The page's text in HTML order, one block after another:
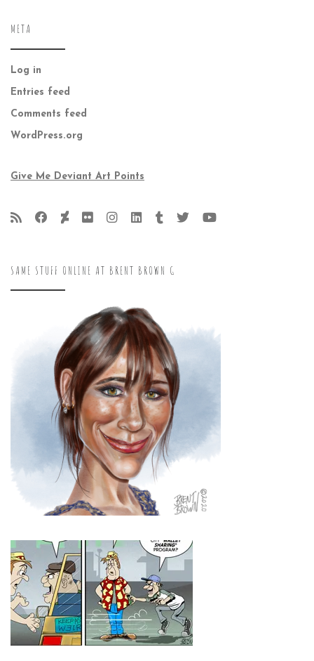
META
Log in
Entries feed
Comments feed
WordPress.org
Give Me Deviant Art Points
SAME STUFF ONLINE AT BRENT BROWN G